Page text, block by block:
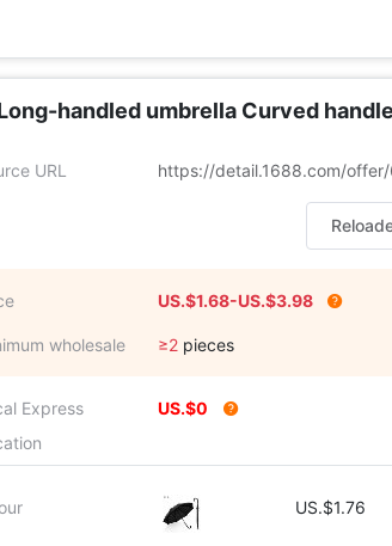
handled umbrella Curved
URL https://detail.1688.com/
US.$1.68-US.$3.98
wholesale ≥2pieces
Express
US.$0
US.$1.76